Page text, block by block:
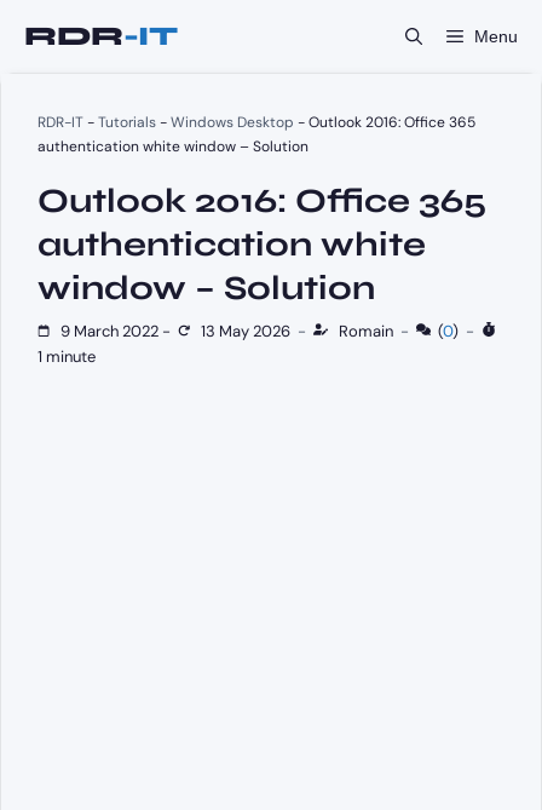
Menu
RDR-IT-Tutorials-Windows Desktop -Outlook 2016: Office 365
authentication white window – Solution
Outlook 2016: Office 365
authentication white
window – Solution
9 March 2022 - 13 May 2026 - Romain - (0) -
1 minute